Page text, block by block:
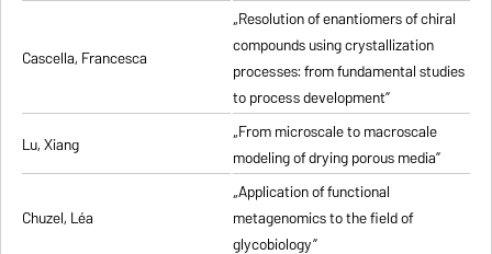
Cascella, Francesca
„Resolution of enantiomers of chiral
compounds using crystallization
processes: from fundamental studies
to process development”
Lu, Xiang
„From microscale to macroscale
modeling of drying porous media”
Chuzel, Léa
„Application of functional
metagenomics to the field of
glycobiology”